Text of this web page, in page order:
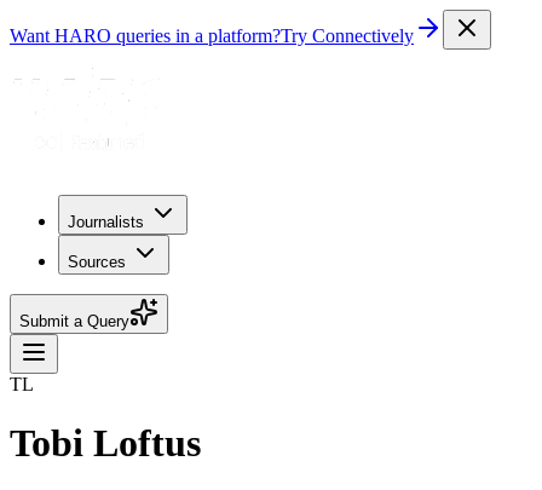
Want HARO queries in a platform?Try Connectively
Journalists
Sources
Submit a Query
TL
Tobi Loftus